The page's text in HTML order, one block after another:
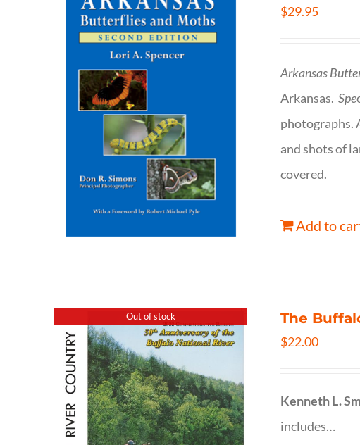
$29.95
Arkansas
Arkansas.Spe
photographs.
and shots of
covered.
Add to
Out of stock The
$22.00
Kenneth L.
includes…